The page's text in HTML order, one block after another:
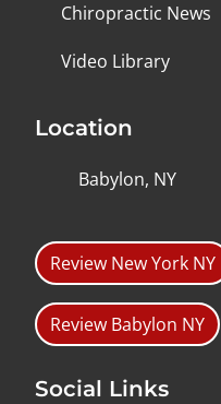
Chiropractic News
Video Library
Location
Babylon, NY
Review New York NY
Review Babylon NY
Social Links